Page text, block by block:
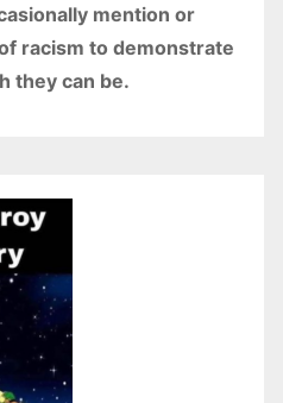
mention or
racism to demonstrate
they can be.